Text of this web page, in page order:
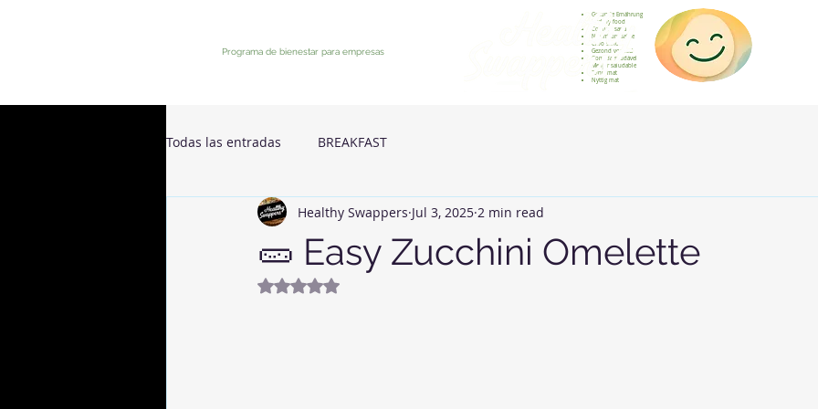
Programa de bienestar para empresas
Gesunde Ernährung
Healthy food
Comida sana
Nourriture saine
Cibo sano
Gezond voedsel
Comida saudável
Menjar saludable
Sunn mat
Nyttig mat
Todas las entradas BREAKFAST
🥒 Easy Zucchini Omelette
Healthy Swappers Jul 3, 2025 2 min read
Rated NaN out of 5 stars.